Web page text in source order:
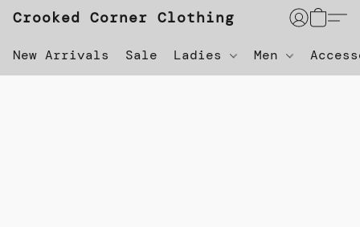
Crooked Corner Clothing
New Arrivals Sale Ladies Men